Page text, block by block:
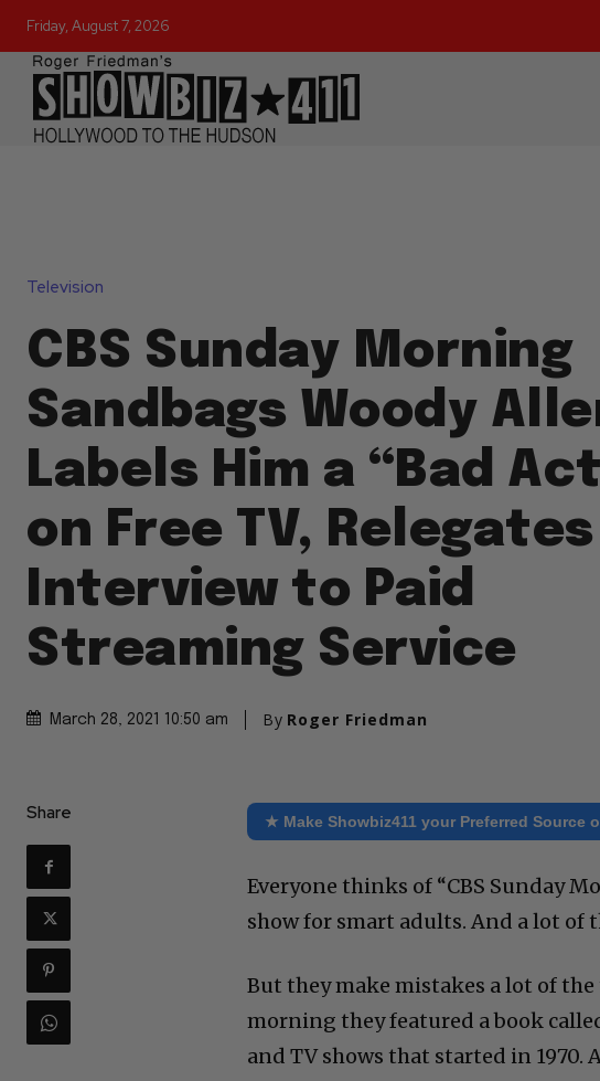
Friday, August 7, 2026
Television
CBS Sunday Morning
Sandbags Woody
Labels Him a “Bad
on Free TV,
Interview to Paid
Streaming Service
March 28, 2021 10:50 am By Roger Friedman
Share ★ Make Showbiz411 your Preferred Source
Everyone thinks of “CBS Sunday
show for smart adults. And a lot of
But they make mistakes a lot of
morning they featured a book
and TV shows that started in 1970.